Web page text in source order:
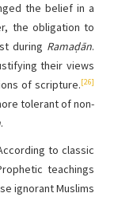
the belief in a
the obligation to
during Ramaḍān.
their views
of scripture.[26]
tolerant of non-
.
to classic
teachings
ignorant Muslims